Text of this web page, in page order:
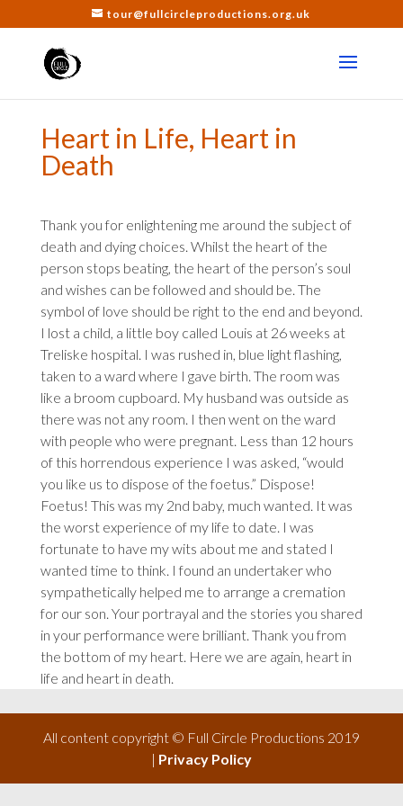
tour@fullcircleproductions.org.uk
Heart in Life, Heart in
Death
Thank you for enlightening me around the subject of
death and dying choices. Whilst the heart of the
person stops beating, the heart of the person’s soul
and wishes can be followed and should be. The
symbol of love should be right to the end and beyond.
I lost a child, a little boy called Louis at 26 weeks at
Treliske hospital. I was rushed in, blue light flashing,
taken to a ward where I gave birth. The room was
like a broom cupboard. My husband was outside as
there was not any room. I then went on the ward
with people who were pregnant. Less than 12 hours
of this horrendous experience I was asked, “would
you like us to dispose of the foetus.” Dispose!
Foetus! This was my 2nd baby, much wanted. It was
the worst experience of my life to date. I was
fortunate to have my wits about me and stated I
wanted time to think. I found an undertaker who
sympathetically helped me to arrange a cremation
for our son. Your portrayal and the stories you shared
in your performance were brilliant. Thank you from
the bottom of my heart. Here we are again, heart in
life and heart in death.
All content copyright © Full Circle Productions 2019
| Privacy Policy